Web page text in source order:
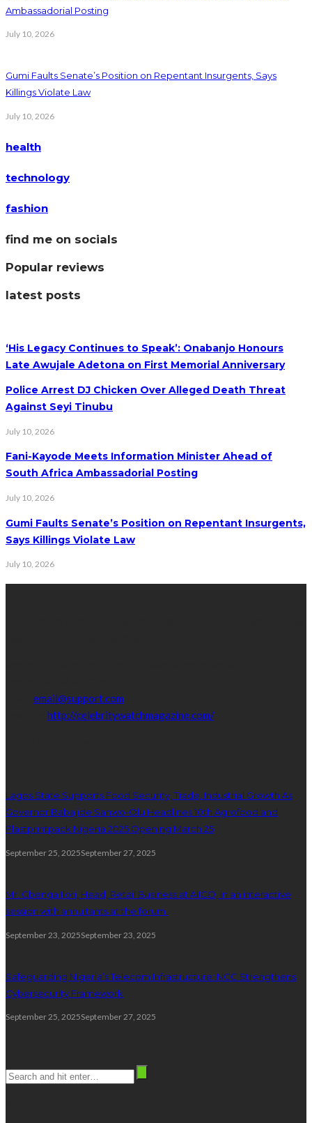
Ambassadorial Posting
July 10, 2026
Gumi Faults Senate’s Position on Repentant Insurgents, Says
Killings Violate Law
July 10, 2026
health
technology
fashion
find me on socials
Popular reviews
latest posts
‘His Legacy Continues to Speak’: Onabanjo Honours
Late Awujale Adetona on First Memorial Anniversary
Police Arrest DJ Chicken Over Alleged Death Threat
Against Seyi Tinubu
July 10, 2026
Fani-Kayode Meets Information Minister Ahead of
South Africa Ambassadorial Posting
July 10, 2026
Gumi Faults Senate’s Position on Repentant Insurgents,
Says Killings Violate Law
July 10, 2026
email@support.com
http://celebritywatchmagazine.com/
Lagos State Supports Food Security, Trade, Industrial Growth As
Governor Babajide Sanwo-Olu Headlines 10th Agrofood and
Plastprintpack Nigeria 2025 Opening March 25
September 25, 2025September 27, 2025
Mr. Gbenga Ilori, Head, Retail Business at AIICO, in an interactive
session with annuitants at the forum.
September 23, 2025September 23, 2025
Safeguarding Nigeria’s Telecom Infrastructure: NCC Strengthens
Cybersecurity Framework
September 25, 2025September 27, 2025